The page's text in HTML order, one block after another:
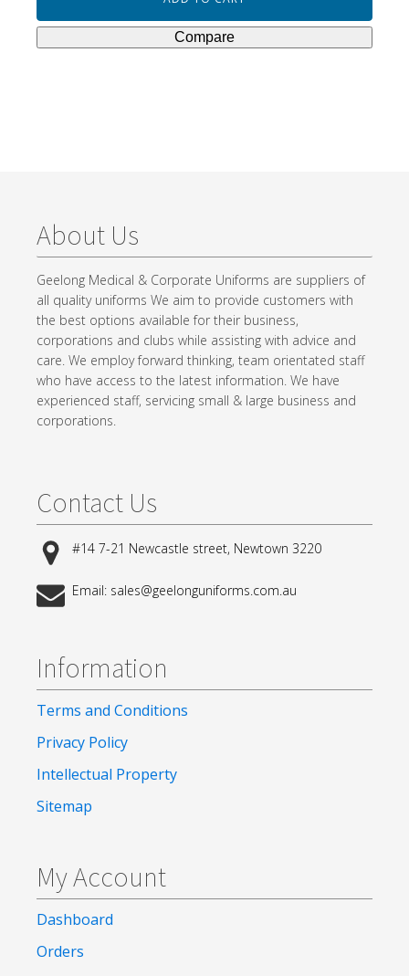
$60.00.$35.00.
Compare
About Us
Geelong Medical & Corporate Uniforms are suppliers of
all quality uniforms We aim to provide customers with
the best options available for their business,
corporations and clubs while assisting with advice and
care. We employ forward thinking, team orientated staff
who have access to the latest information. We have
experienced staff, servicing small & large business and
corporations.
Contact Us
#14 7-21 Newcastle street, Newtown 3220
Email: sales@geelonguniforms.com.au
Information
Terms and Conditions
Privacy Policy
Intellectual Property
Sitemap
My Account
Dashboard
Orders